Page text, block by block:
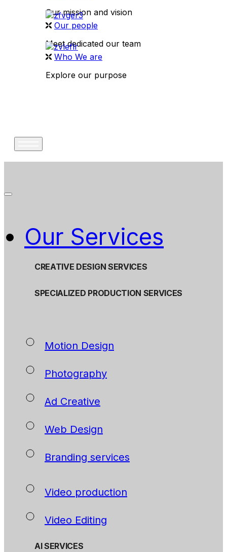
Our mission and vision
Our people
Meet dedicated our team
Who We are
Explore our purpose
Our Services
CREATIVE DESIGN SERVICES
SPECIALIZED PRODUCTION SERVICES
Motion Design
Photography
Ad Creative
Web Design
Branding services
Video production
Video Editing
AI SERVICES